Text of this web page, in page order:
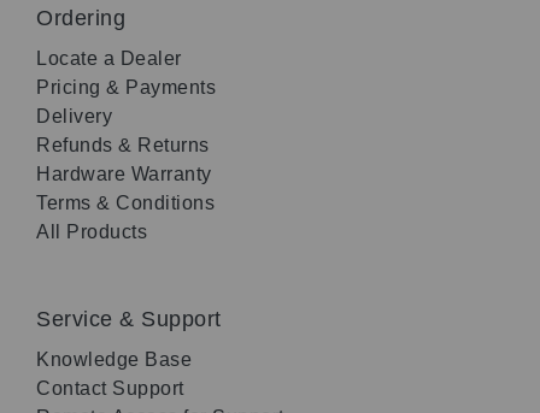
Ordering
Locate a Dealer
Pricing & Payments
Delivery
Refunds & Returns
Hardware Warranty
Terms & Conditions
All Products
Service & Support
Knowledge Base
Contact Support